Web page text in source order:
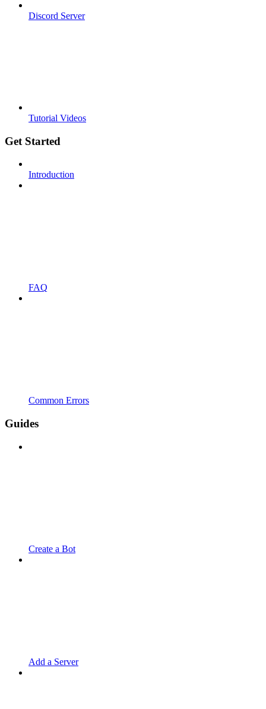
Discord Server
Tutorial Videos
Get Started
Introduction
FAQ
Common Errors
Guides
Create a Bot
Add a Server